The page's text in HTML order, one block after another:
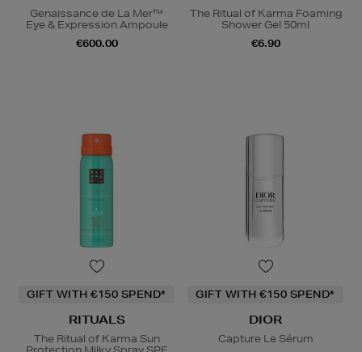
Genaissance de La Mer™
Eye & Expression Ampoule
€600.00
The Ritual of Karma Foaming
Shower Gel 50ml
€6.90
GIFT WITH €150 SPEND*
RITUALS
The Ritual of Karma Sun
GIFT WITH €150 SPEND*
DIOR
Capture Le Sérum